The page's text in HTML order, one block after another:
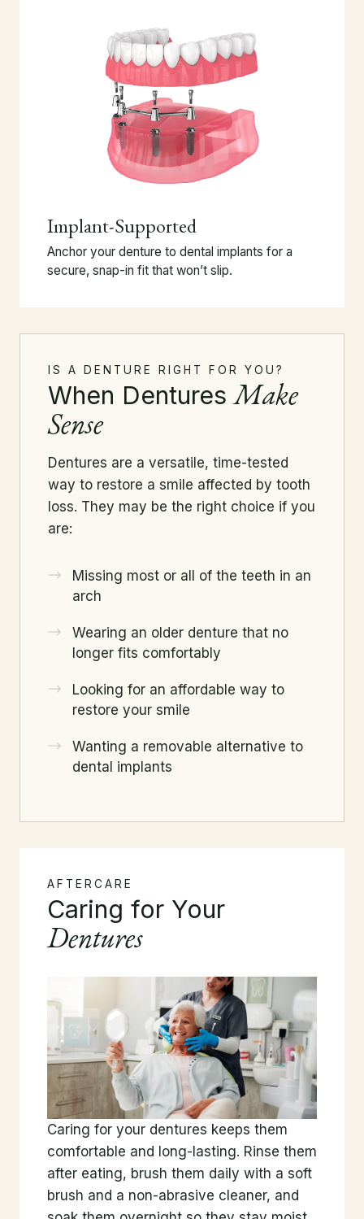
Implant-Supported
Anchor your denture to dental implants for a
secure, snap-in fit that won’t slip.
IS A DENTURE RIGHT FOR YOU?
When Dentures Make
Sense
Dentures are a versatile, time-tested
way to restore a smile affected by tooth
loss. They may be the right choice if you
are:
Missing most or all of the teeth in an
arch
Wearing an older denture that no
longer fits comfortably
Looking for an affordable way to
restore your smile
Wanting a removable alternative to
dental implants
AFTERCARE
Caring for Your
Dentures
Caring for your dentures keeps them
comfortable and long-lasting. Rinse them
after eating, brush them daily with a soft
brush and a non-abrasive cleaner, and